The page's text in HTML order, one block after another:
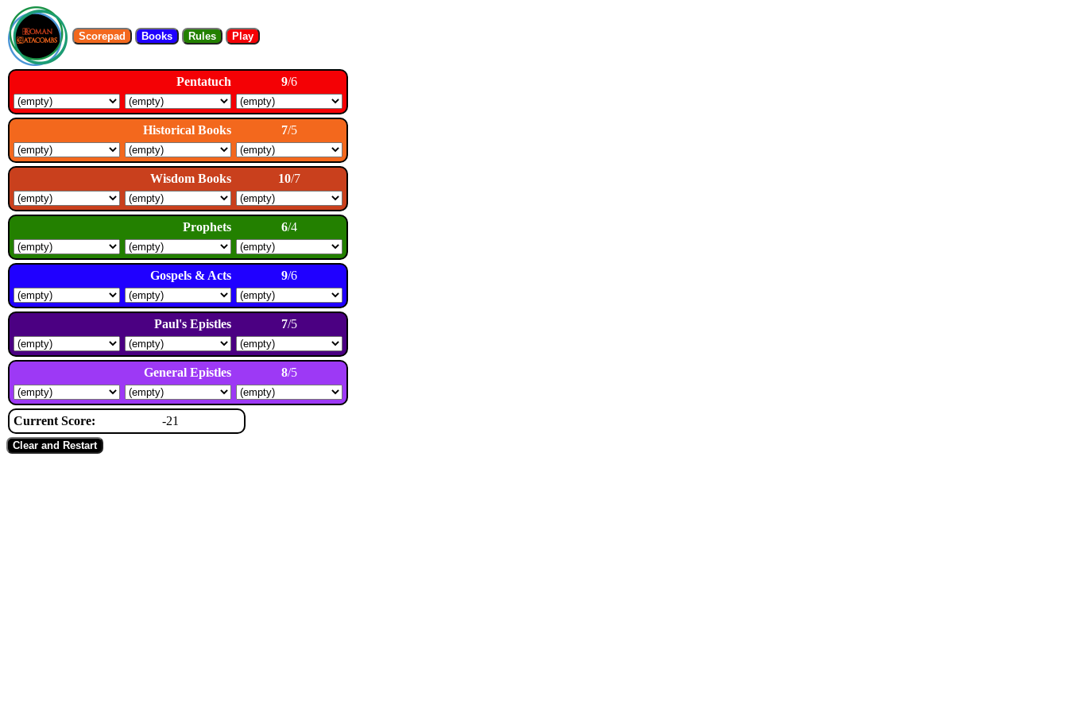
Scorepad Books Rules Play
Pentatuch 9/6
Historical Books 7/5
Wisdom Books 10/7
Prophets 6/4
Gospels & Acts 9/6
Paul's Epistles 7/5
General Epistles 8/5
Current Score: -21
Clear and Restart